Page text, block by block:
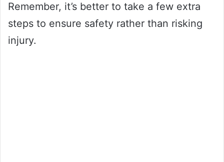
Remember, it’s better to take a few extra
steps to ensure safety rather than risking
injury.